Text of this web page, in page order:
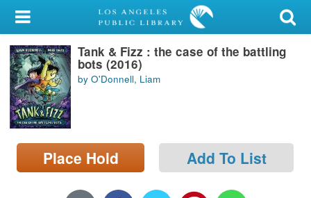
My Account
Library Card
Sign In
Search
Locations/Hours (external
page)
Tank & Fizz : the case of the battling
bots (2016)
by O'Donnell, Liam
Place Hold Add To List